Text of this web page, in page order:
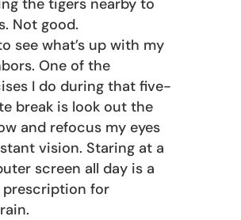
Not good.
see what’s up with my
One of the
I do during that five-
break is look out the
and refocus my eyes
vision. Staring at a
screen all day is a
prescription for